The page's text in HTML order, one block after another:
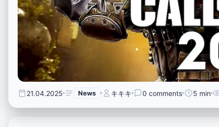
21.04.2025 News キキキ 0 comments 5 min